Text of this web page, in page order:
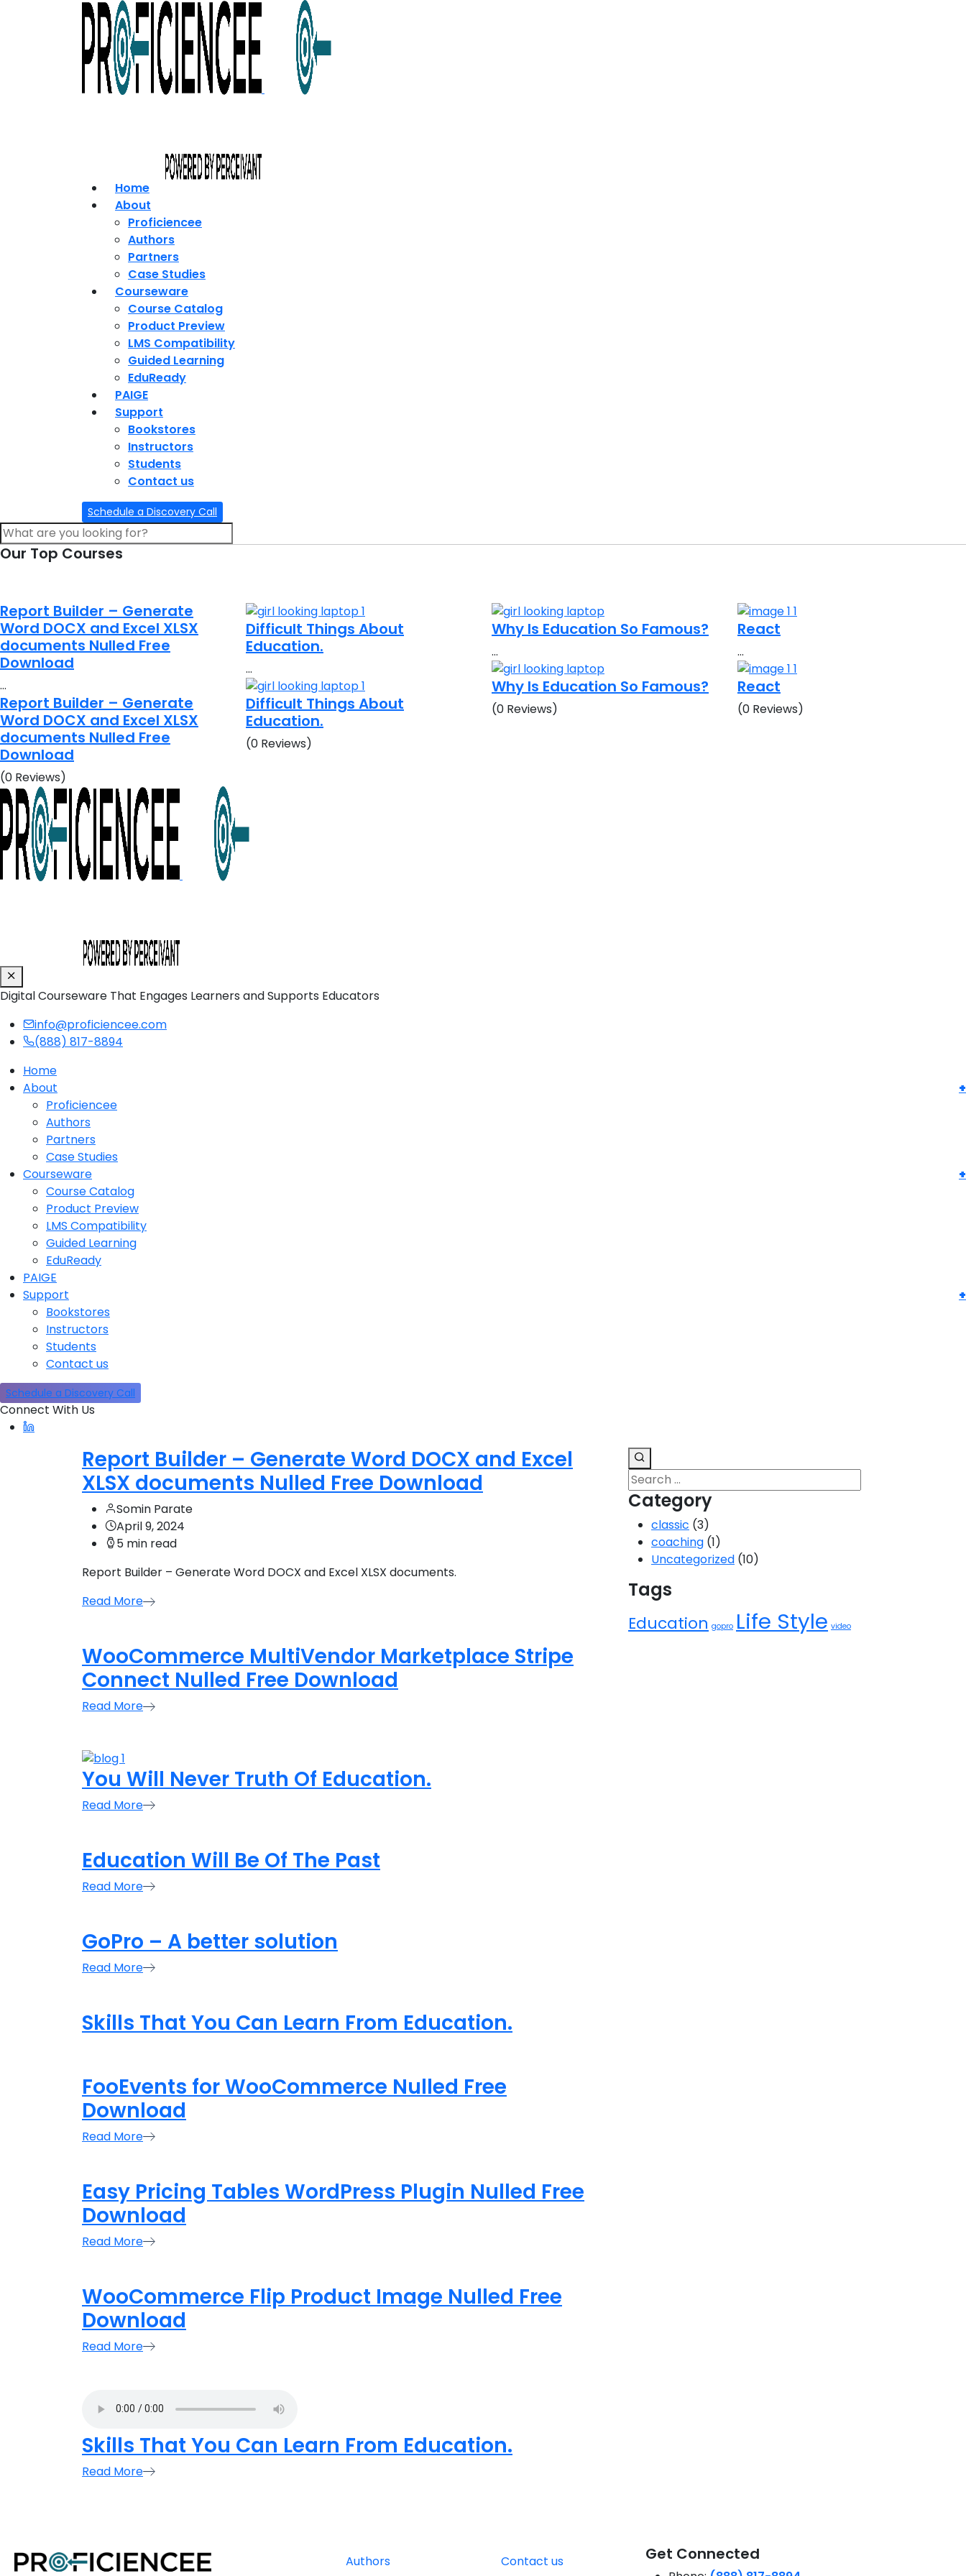
Home
About
Proficiencee
Authors
Partners
Case Studies
Courseware
Course Catalog
Product Preview
LMS Compatibility
Guided Learning
EduReady
PAIGE
Support
Bookstores
Instructors
Students
Contact us
Schedule a Discovery Call
Our Top Courses
Report Builder – Generate
Word DOCX and Excel XLSX
documents Nulled Free
Download
…
Report Builder – Generate
Word DOCX and Excel XLSX
documents Nulled Free
Download
(0 Reviews)
Difficult Things About
Education.
…
Difficult Things About
Education.
(0 Reviews)
Why Is Education So Famous?
…
Why Is Education So Famous?
(0 Reviews)
React
…
React
(0 Reviews)
Digital Courseware That Engages Learners and Supports Educators
info@proficiencee.com
(888) 817-8894
Home
About
Proficiencee
Authors
Partners
Case Studies
Courseware
Course Catalog
Product Preview
LMS Compatibility
Guided Learning
EduReady
PAIGE
Support
Bookstores
Instructors
Students
Contact us
Schedule a Discovery Call
Connect With Us
Report Builder – Generate Word DOCX and Excel
XLSX documents Nulled Free Download
Somin Parate
April 9, 2024
5 min read
Report Builder – Generate Word DOCX and Excel XLSX documents.
Read More
WooCommerce MultiVendor Marketplace Stripe
Connect Nulled Free Download
Read More
You Will Never Truth Of Education.
Read More
Education Will Be Of The Past
Read More
GoPro – A better solution
Read More
Skills That You Can Learn From Education.
FooEvents for WooCommerce Nulled Free
Download
Read More
Easy Pricing Tables WordPress Plugin Nulled Free
Download
Read More
WooCommerce Flip Product Image Nulled Free
Download
Read More
Skills That You Can Learn From Education.
Read More
Category
classic (3)
coaching (1)
Uncategorized (10)
Tags
Education gopro Life Style video
Authors Contact us Get Connected